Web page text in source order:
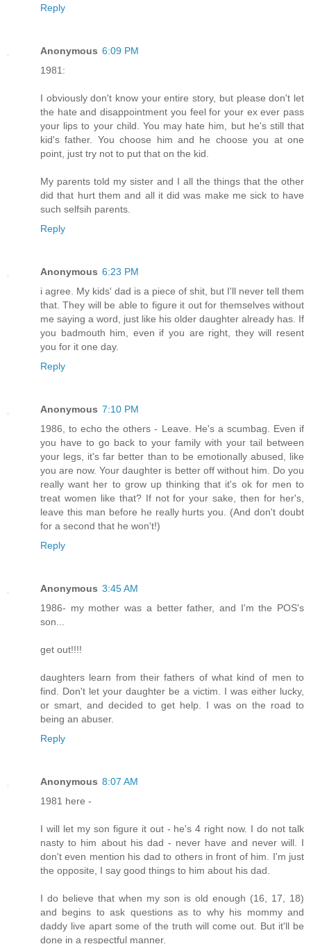
Reply
Anonymous 6:09 PM
1981:
I obviously don't know your entire story, but please don't let
the hate and disappointment you feel for your ex ever pass
your lips to your child. You may hate him, but he's still that
kid's father. You choose him and he choose you at one
point, just try not to put that on the kid.
My parents told my sister and I all the things that the other
did that hurt them and all it did was make me sick to have
such selfsih parents.
Reply
Anonymous 6:23 PM
i agree. My kids' dad is a piece of shit, but I'll never tell them
that. They will be able to figure it out for themselves without
me saying a word, just like his older daughter already has. If
you badmouth him, even if you are right, they will resent
you for it one day.
Reply
Anonymous 7:10 PM
1986, to echo the others - Leave. He's a scumbag. Even if
you have to go back to your family with your tail between
your legs, it's far better than to be emotionally abused, like
you are now. Your daughter is better off without him. Do you
really want her to grow up thinking that it's ok for men to
treat women like that? If not for your sake, then for her's,
leave this man before he really hurts you. (And don't doubt
for a second that he won't!)
Reply
Anonymous 3:45 AM
1986- my mother was a better father, and I'm the POS's
son...
get out!!!!
daughters learn from their fathers of what kind of men to
find. Don't let your daughter be a victim. I was either lucky,
or smart, and decided to get help. I was on the road to
being an abuser.
Reply
Anonymous 8:07 AM
1981 here -
I will let my son figure it out - he's 4 right now. I do not talk
nasty to him about his dad - never have and never will. I
don't even mention his dad to others in front of him. I'm just
the opposite, I say good things to him about his dad.
I do believe that when my son is old enough (16, 17, 18)
and begins to ask questions as to why his mommy and
daddy live apart some of the truth will come out. But it'll be
done in a respectful manner.